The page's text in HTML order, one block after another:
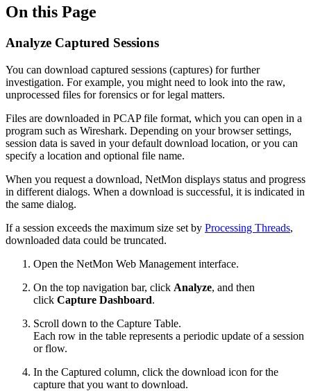
On this Page
Analyze Captured Sessions
You can download captured sessions (captures) for further
investigation. For example, you might need to look into the raw,
unprocessed files for forensics or for legal matters.
Files are downloaded in PCAP file format, which you can open in a
program such as Wireshark. Depending on your browser settings,
session data is saved in your default download location, or you can
specify a location and optional file name.
When you request a download, NetMon displays status and progress
in different dialogs. When a download is successful, it is indicated in
the same dialog.
If a session exceeds the maximum size set by Processing Threads,
downloaded data could be truncated.
Open the NetMon Web Management interface.
On the top navigation bar, click Analyze, and then
click Capture Dashboard.
Scroll down to the Capture Table.
Each row in the table represents a periodic update of a session
or flow.
In the Captured column, click the download icon for the
capture that you want to download.